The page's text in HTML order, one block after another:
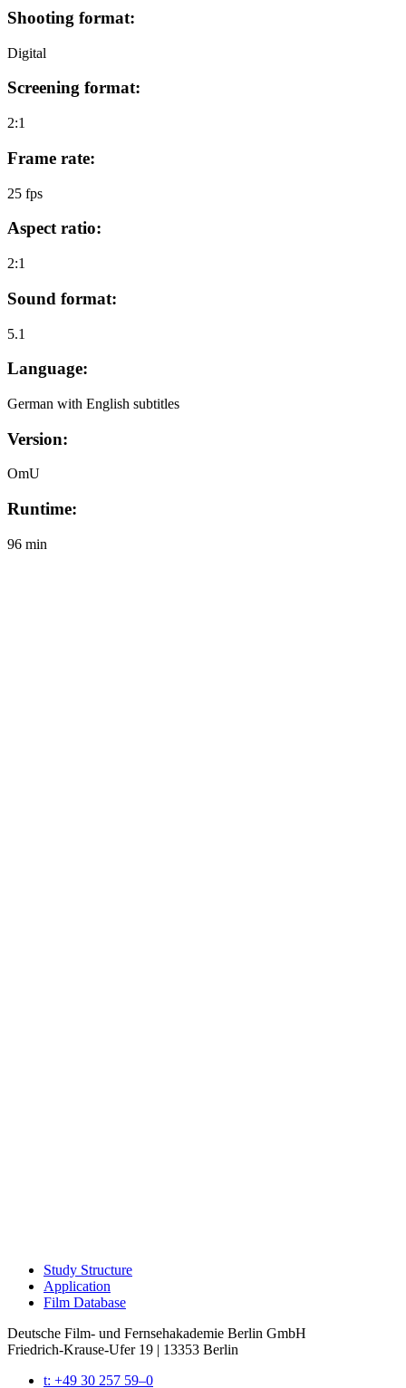
Shooting format:
Digital
Screening format:
2:1
Frame rate:
25 fps
Aspect ratio:
2:1
Sound format:
5.1
Language:
German with English subtitles
Version:
OmU
Runtime:
96 min
Study Struc­ture
Appli­ca­tion
Film Data­base
Deutsche Film- und Fernseh­akademie Berlin GmbH
Friedrich-Krause-Ufer 19 | 13353 Berlin
t: +49 30 257 59–0